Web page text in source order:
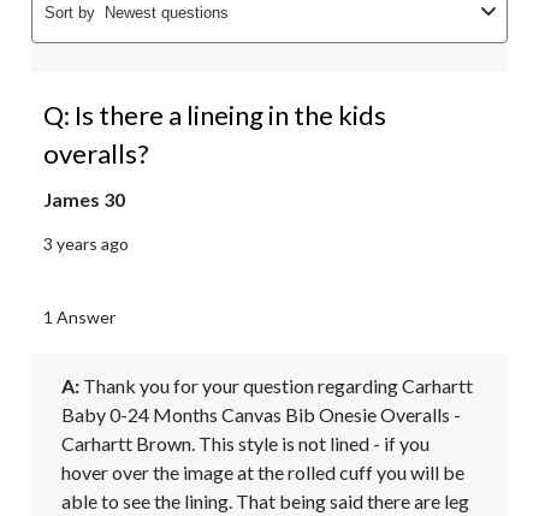
Sort by Newest questions
Q: Is there a lineing in the kids
overalls?
James 30
3 years ago
1 Answer
A: Thank you for your question regarding Carhartt
Baby 0-24 Months Canvas Bib Onesie Overalls -
Carhartt Brown. This style is not lined - if you
hover over the image at the rolled cuff you will be
able to see the lining. That being said there are leg